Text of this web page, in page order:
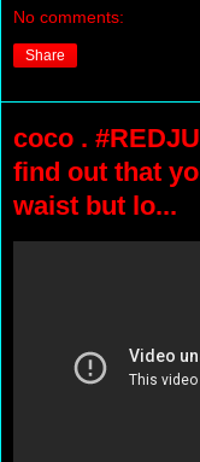
No comments:
Share
coco .
find out that
waist but lo...